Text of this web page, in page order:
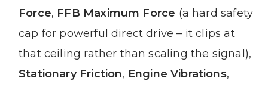
Force, FFB Maximum Force (a hard safety
cap for powerful direct drive – it clips at
that ceiling rather than scaling the signal),
Stationary Friction, Engine Vibrations,